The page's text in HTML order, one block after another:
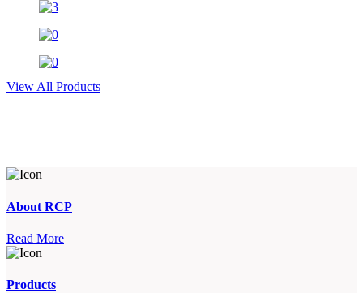
View All Products
About RCP
Read More
Products